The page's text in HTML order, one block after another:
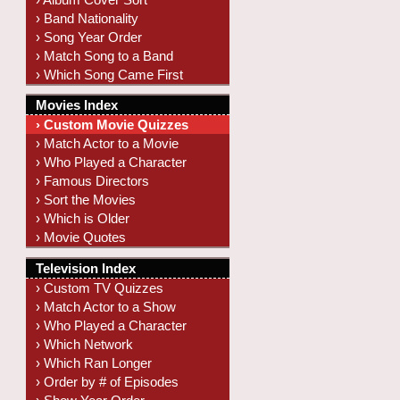
› Band Nationality
› Song Year Order
› Match Song to a Band
› Which Song Came First
Movies Index
› Custom Movie Quizzes
› Match Actor to a Movie
› Who Played a Character
› Famous Directors
› Sort the Movies
› Which is Older
› Movie Quotes
Television Index
› Custom TV Quizzes
› Match Actor to a Show
› Who Played a Character
› Which Network
› Which Ran Longer
› Order by # of Episodes